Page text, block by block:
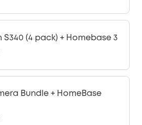
S340 (4 pack) + Homebase 3
Bundle + HomeBase